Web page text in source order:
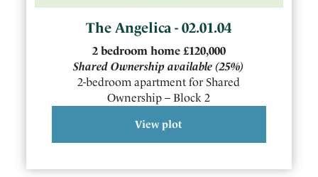
The Angelica - 02.01.04
2 bedroomhome£120,000
Shared Ownership available(25%)
2-bedroom apartment for Shared
Ownership – Block 2
View plot